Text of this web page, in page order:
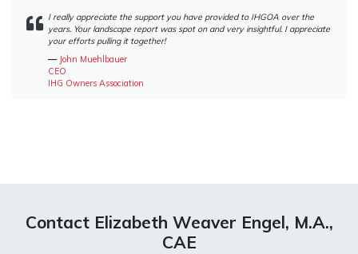
I really appreciate the support you have provided to IHGOA over the
years. Your landscape report was spot on and very insightful. I appreciate
your efforts pulling it together!
― John Muehlbauer
CEO
IHG Owners Association
Contact Elizabeth Weaver Engel, M.A.,
CAE